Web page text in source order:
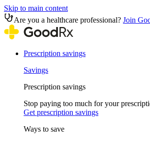
Skip to main content
Are you a healthcare professional? Join
Prescription savings
Savings
Prescription savings
Stop paying too much for your
Get prescription savings
Ways to save